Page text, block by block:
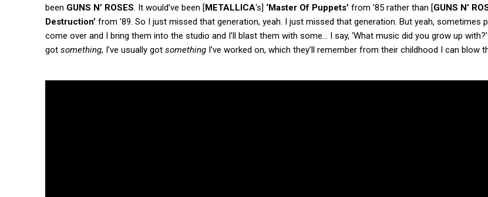
been GUNS N’ ROSES. It would’ve been [METALLICA‘s] ‘Master Of Puppets’ from ’85 rather than [GUNS N’
Destruction’ from ’89. So I just missed that generation, yeah. I just missed that generation. But yeah, sometimes
come over and I bring them into the studio and I’ll blast them with some… I say, ‘What music did you grow up with?’
got something, I’ve usually got something I’ve worked on, which they’ll remember from their childhood I can blow